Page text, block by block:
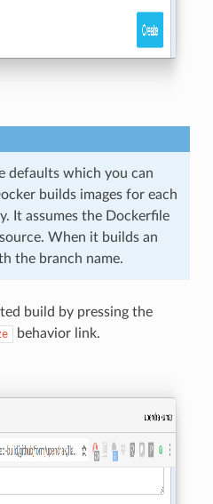
defaults which you can
builds images for each
It assumes the Dockerfile
When it builds an
the branch name.
build by pressing the
behavior link.